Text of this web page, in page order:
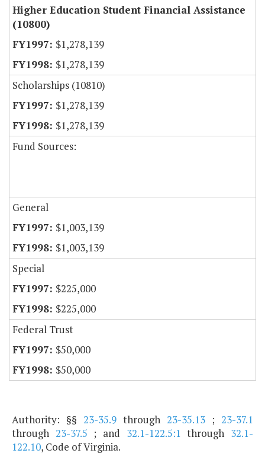
Higher Education Student Financial Assistance
(10800)
$1,278,139
$1,278,139
Scholarships (10810)
$1,278,139
$1,278,139
Fund Sources:
General
$1,003,139
$1,003,139
Special
$225,000
$225,000
Federal Trust
$50,000
$50,000
Authority: §§ 23-35.9 through 23-35.13 ; 23-37.1
through 23-37.5 ; and 32.1-122.5:1 through 32.1-
122.10, Code of Virginia.